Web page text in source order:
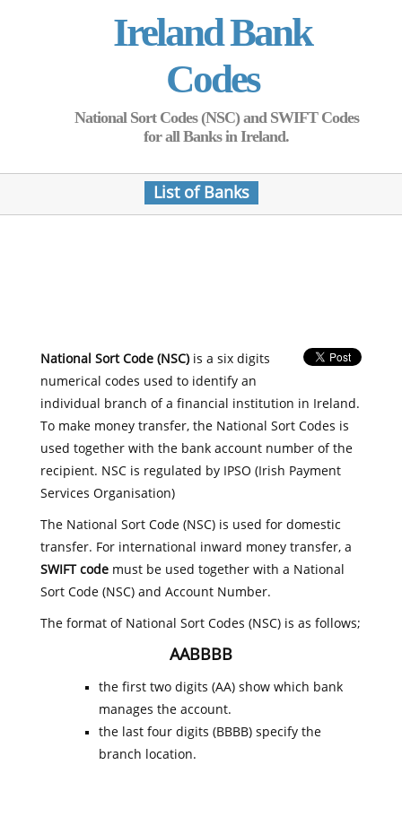
Ireland Bank
Codes
National Sort Codes (NSC) and SWIFT Codes
for all Banks in Ireland.
List of Banks
National Sort Code (NSC)is a six digits
numerical codes used to identify an
individual branch of a financial institution in Ireland.
To make money transfer, the National Sort Codes is
used together with the bank account number of the
recipient. NSC is regulated by IPSO (Irish Payment
Services Organisation)
The National Sort Code (NSC) is used for domestic
transfer. For international inward money transfer, a
SWIFT codemust be used together with a National
Sort Code (NSC) and Account Number.
The format of National Sort Codes (NSC) is as follows;
AABBBB
the first two digits (AA) show which bank
manages the account.
the last four digits (BBBB) specify the
branch location.